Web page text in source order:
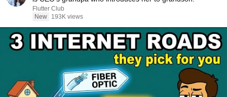
Flutter Club
New
193K views